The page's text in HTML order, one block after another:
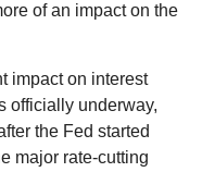
of an impact on the
impact on interest
officially underway,
the Fed started
major rate-cutting